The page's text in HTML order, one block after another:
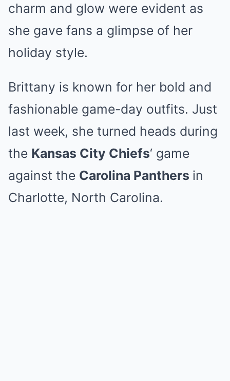
charm and glow were evident as
she gave fans a glimpse of her
holiday style.
Brittany is known for her bold and
fashionable game-day outfits. Just
last week, she turned heads during
the Kansas City Chiefs‘ game
against the Carolina Panthers in
Charlotte, North Carolina.